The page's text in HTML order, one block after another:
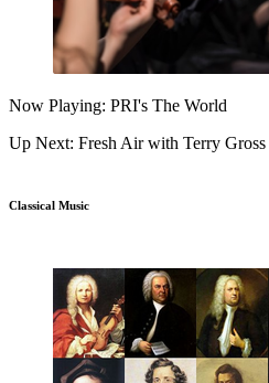
Now Playing: PRI's The World
Up Next: Fresh Air with Terry Gross
Classical Music